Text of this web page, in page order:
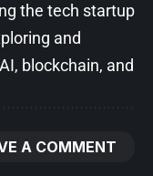
the tech startup
and
blockchain, and
A COMMENT